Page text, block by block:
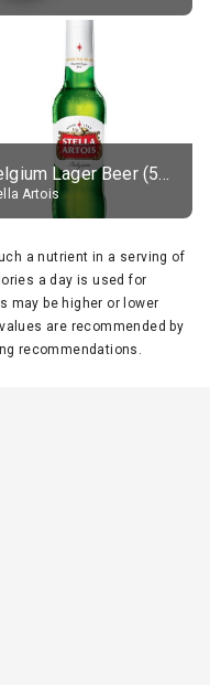
Belgium Lager Beer (5% alc.)
Artois
a nutrient in a serving of
a day is used for
may be higher or lower
are recommended by
recommendations.